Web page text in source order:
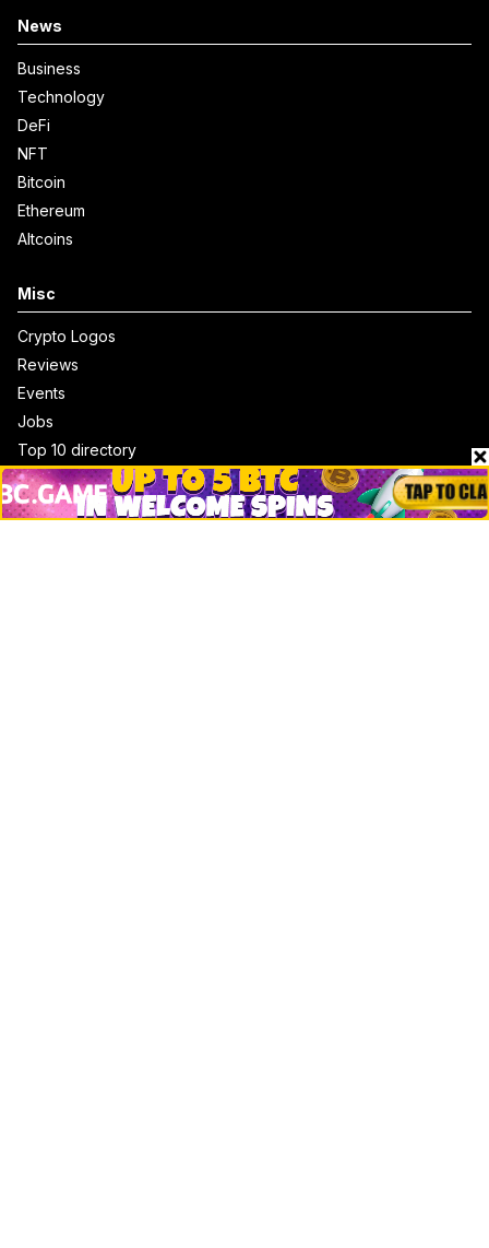
News
Business
Technology
DeFi
NFT
Bitcoin
Ethereum
Altcoins
Misc
Crypto Logos
Reviews
Events
Jobs
Top 10 directory
Net Worth
Data by CoinCodex API